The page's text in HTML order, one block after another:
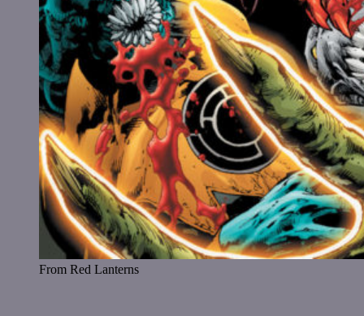
From Red Lanterns